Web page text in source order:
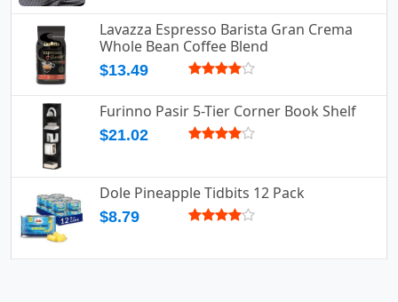
Lavazza Espresso Barista Gran Crema
Whole Bean Coffee Blend
$13.49
Furinno Pasir 5-Tier Corner Book Shelf
$21.02
Dole Pineapple Tidbits 12 Pack
$8.79